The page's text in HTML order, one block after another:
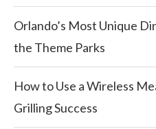
Orlando’s Most Unique
the Theme Parks
How to Use a Wireless
Grilling Success